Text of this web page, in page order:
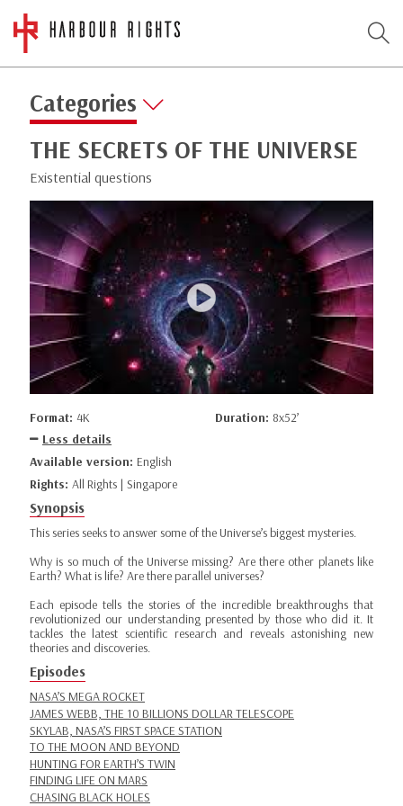
Categories
THE SECRETS OF THE UNIVERSE
Existential questions
Format: 4K Duration: 8x52’
Less details
Available version: English
Rights: All Rights | Singapore
Synopsis
This series seeks to answer some of the Universe’s biggest mysteries.
Why is so much of the Universe missing? Are there other planets like
Earth? What is life? Are there parallel universes?
Each episode tells the stories of the incredible breakthroughs that
revolutionized our understanding presented by those who did it. It
tackles the latest scientific research and reveals astonishing new
theories and discoveries.
Episodes
NASA’S MEGA ROCKET
JAMES WEBB, THE 10 BILLIONS DOLLAR TELESCOPE
SKYLAB, NASA’S FIRST SPACE STATION
TO THE MOON AND BEYOND
HUNTING FOR EARTH’S TWIN
FINDING LIFE ON MARS
CHASING BLACK HOLES